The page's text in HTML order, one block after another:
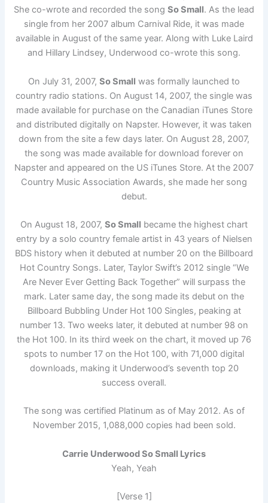
She co-wrote and recorded the song So Small. As the lead
single from her 2007 album Carnival Ride, it was made
available in August of the same year. Along with Luke Laird
and Hillary Lindsey, Underwood co-wrote this song.
On July 31, 2007, So Small was formally launched to
country radio stations. On August 14, 2007, the single was
made available for purchase on the Canadian iTunes Store
and distributed digitally on Napster. However, it was taken
down from the site a few days later. On August 28, 2007,
the song was made available for download forever on
Napster and appeared on the US iTunes Store. At the 2007
Country Music Association Awards, she made her song
debut.
On August 18, 2007, So Small became the highest chart
entry by a solo country female artist in 43 years of Nielsen
BDS history when it debuted at number 20 on the Billboard
Hot Country Songs. Later, Taylor Swift’s 2012 single “We
Are Never Ever Getting Back Together” will surpass the
mark. Later same day, the song made its debut on the
Billboard Bubbling Under Hot 100 Singles, peaking at
number 13. Two weeks later, it debuted at number 98 on
the Hot 100. In its third week on the chart, it moved up 76
spots to number 17 on the Hot 100, with 71,000 digital
downloads, making it Underwood’s seventh top 20
success overall.
The song was certified Platinum as of May 2012. As of
November 2015, 1,088,000 copies had been sold.
Carrie Underwood So Small Lyrics
Yeah, Yeah
[Verse 1]